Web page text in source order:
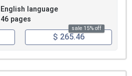
English language
46 pages
sale 15% off
$ 265.46